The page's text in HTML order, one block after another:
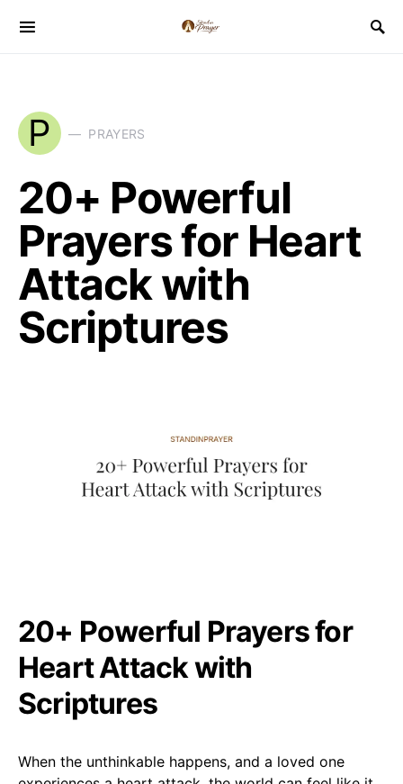
P PRAYERS
20+ Powerful
Prayers for Heart
Attack with
Scriptures
20+ Powerful Prayers for
Heart Attack with
Scriptures
When the unthinkable happens, and a loved one